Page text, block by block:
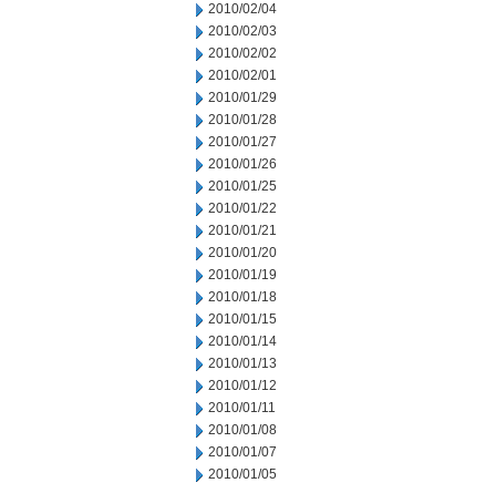
2010/02/04
2010/02/03
2010/02/02
2010/02/01
2010/01/29
2010/01/28
2010/01/27
2010/01/26
2010/01/25
2010/01/22
2010/01/21
2010/01/20
2010/01/19
2010/01/18
2010/01/15
2010/01/14
2010/01/13
2010/01/12
2010/01/11
2010/01/08
2010/01/07
2010/01/05